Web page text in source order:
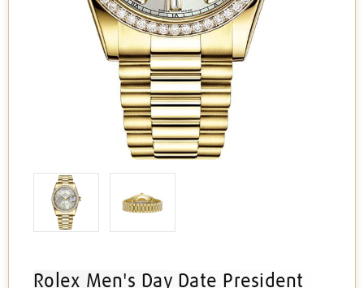
Rolex Men's Day Date President